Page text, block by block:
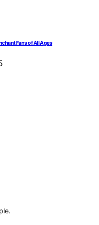
Fans of All Ages